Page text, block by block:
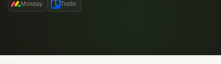
Monday Trello